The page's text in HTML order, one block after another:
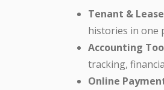
Tenant &
histories in one
Accounting
tracking,
Online